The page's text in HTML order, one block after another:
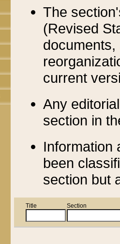
The
(Revised
current
Any
section in
Information
been
section but
Title Section